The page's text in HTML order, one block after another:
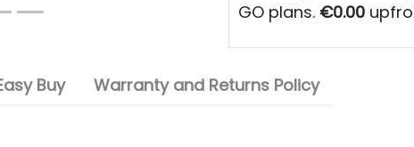
GO plans. €0.00
Buy Warranty and Returns Policy